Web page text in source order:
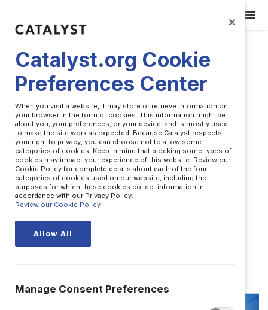
Josh Baldasare
Catalyst.org Cookie
Preferences Center
When you visit a website, it may store or retrieve information on
your browser in the form of cookies. This information might be
about you, your preferences, or your device, and is mostly used
to make the site work as expected. Because Catalyst respects
your right to privacy, you can choose not to allow some
categories of cookies. Keep in mind that blocking some types of
cookies may impact your experience of this website. Review our
Cookie Policy for complete details about each of the four
categories of cookies used on our website, including the
purposes for which these cookies collect information in
accordance with our Privacy Policy.
Review our Cookie Policy
Allow All
Manage Consent Preferences